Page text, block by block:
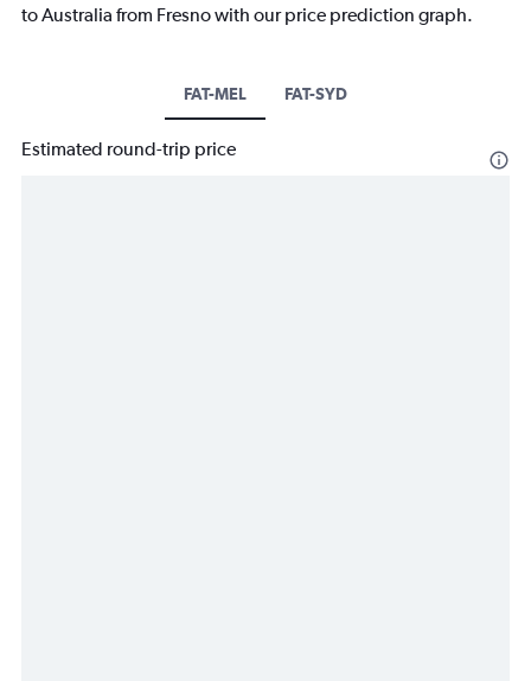
to Australia from Fresno with our price prediction graph.
FAT-MEL FAT-SYD
Estimated round-trip price